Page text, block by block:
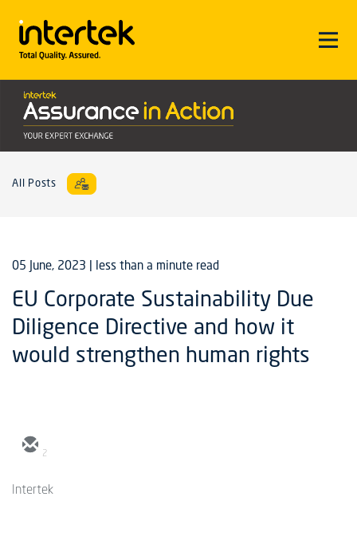
All Posts
05 June, 2023 | less than a minute read
EU Corporate Sustainability Due
Diligence Directive and how it
would strengthen human rights
2
Intertek